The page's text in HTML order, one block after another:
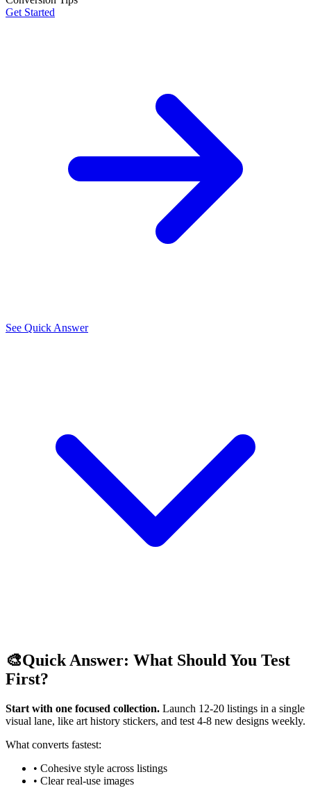
Get Started
See Quick Answer
🎨Quick Answer: What Should You Test
First?
Start with one focused collection. Launch 12-20 listings in a single
visual lane, like art history stickers, and test 4-8 new designs weekly.
What converts fastest:
• Cohesive style across listings
• Clear real-use images